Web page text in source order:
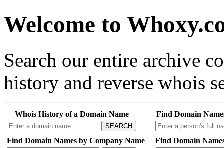
Welcome to
Search our entire archive
history and reverse whois
Whois History of a Domain Name
SEARCH
Find Domain
Find Domain Names by Company Name Find Domain